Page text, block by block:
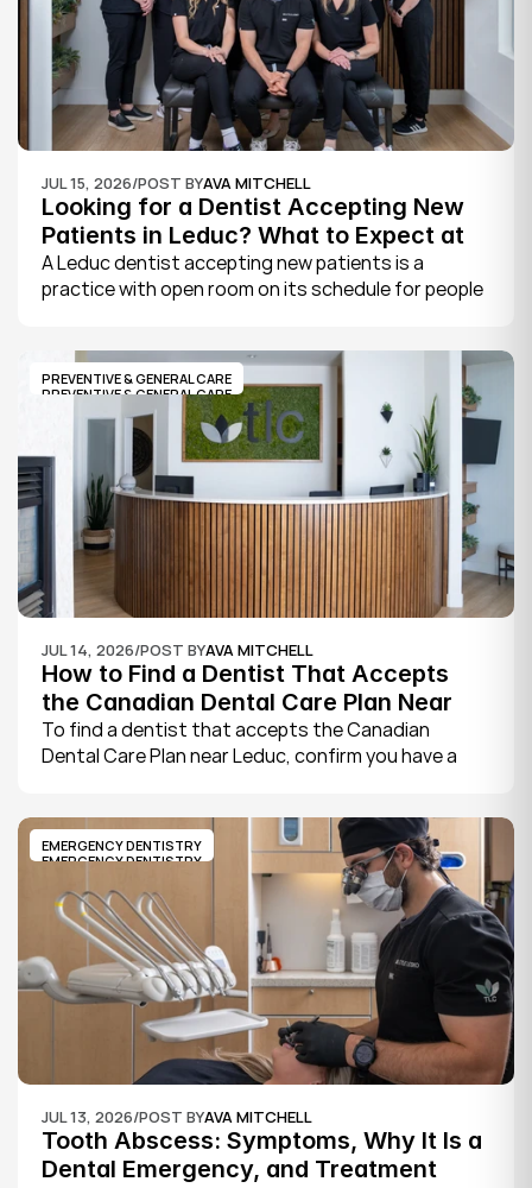
JUL 15, 2026/POST BYAVA MITCHELL
Looking for a Dentist Accepting New
Patients in Leduc? What to Expect at
Your First Visit
A Leduc dentist accepting new patients is a
practice with open room on its schedule for people
its website, where practices note whether they are
welcoming new patients and how soon you can
book.
PREVENTIVE & GENERAL CARE
PREVENTIVE & GENERAL CARE
JUL 14, 2026/POST BYAVA MITCHELL
How to Find a Dentist That Accepts
the Canadian Dental Care Plan Near
Leduc
To find a dentist that accepts the Canadian
Dental Care Plan near Leduc, confirm you have a
taking new CDCP patients, and book your first
exam.
EMERGENCY DENTISTRY
EMERGENCY DENTISTRY
JUL 13, 2026/POST BYAVA MITCHELL
Tooth Abscess: Symptoms, Why It Is a
Dental Emergency, and Treatment